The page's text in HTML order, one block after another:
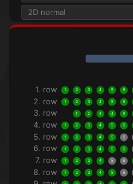
2D normal
1. row 1 2 3 4 5 6
2. row 1 2 3 4 5 6
3. row 1 2 3 4 5
4. row 1 2 3 4 5 6
5. row 1 2 3 4 5 6
6. row 1 2 3 4 5 6
7. row 1 2 3 4 5 6
8. row 1 2 3 4 5 6